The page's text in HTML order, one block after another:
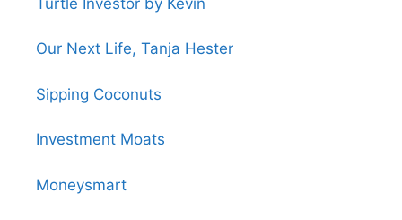
Our Next Life, Tanja Hester
Sipping Coconuts
Investment Moats
Moneysmart